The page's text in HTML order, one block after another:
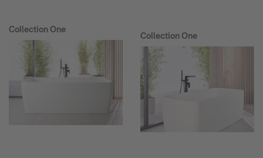
Collection One
Collection One